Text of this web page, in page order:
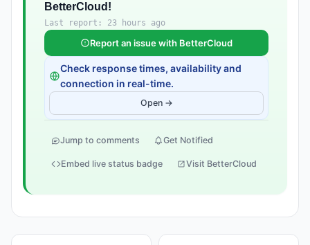
BetterCloud!
Last report: 23 hours ago
Report an issue with BetterCloud
Check response times, availability and
connection in real-time.
Open →
Jump to comments Get Notified
Embed live status badge Visit BetterCloud